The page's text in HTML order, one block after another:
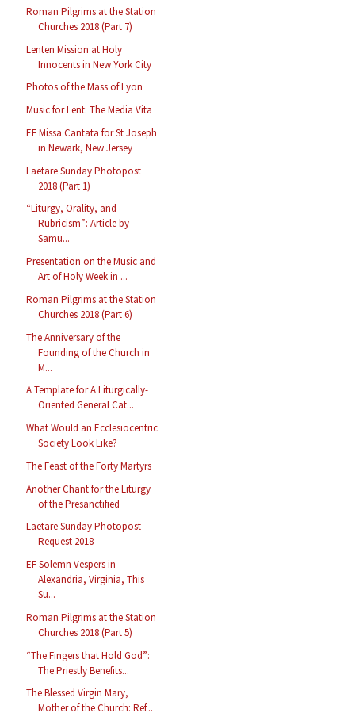
Roman Pilgrims at the Station
Churches 2018 (Part 7)
Lenten Mission at Holy
Innocents in New York City
Photos of the Mass of Lyon
Music for Lent: The Media Vita
EF Missa Cantata for St Joseph
in Newark, New Jersey
Laetare Sunday Photopost
2018 (Part 1)
“Liturgy, Orality, and
Rubricism”: Article by
Samu...
Presentation on the Music and
Art of Holy Week in ...
Roman Pilgrims at the Station
Churches 2018 (Part 6)
The Anniversary of the
Founding of the Church in
M...
A Template for A Liturgically-
Oriented General Cat...
What Would an Ecclesiocentric
Society Look Like?
The Feast of the Forty Martyrs
Another Chant for the Liturgy
of the Presanctified
Laetare Sunday Photopost
Request 2018
EF Solemn Vespers in
Alexandria, Virginia, This
Su...
Roman Pilgrims at the Station
Churches 2018 (Part 5)
“The Fingers that Hold God”:
The Priestly Benefits...
The Blessed Virgin Mary,
Mother of the Church: Ref...